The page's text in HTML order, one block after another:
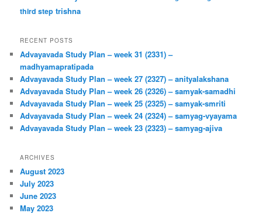
third step trishna
RECENT POSTS
Advayavada Study Plan – week 31 (2331) –
madhyamapratipada
Advayavada Study Plan – week 27 (2327) – anityalakshana
Advayavada Study Plan – week 26 (2326) – samyak-samadhi
Advayavada Study Plan – week 25 (2325) – samyak-smriti
Advayavada Study Plan – week 24 (2324) – samyag-vyayama
Advayavada Study Plan – week 23 (2323) – samyag-ajiva
ARCHIVES
August 2023
July 2023
June 2023
May 2023